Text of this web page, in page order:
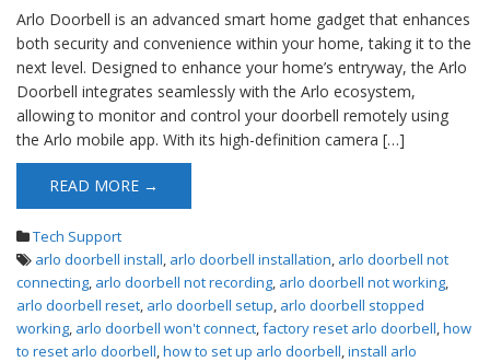
Arlo Doorbell is an advanced smart home gadget that enhances
both security and convenience within your home, taking it to the
next level. Designed to enhance your home’s entryway, the Arlo
Doorbell integrates seamlessly with the Arlo ecosystem,
allowing to monitor and control your doorbell remotely using
the Arlo mobile app. With its high-definition camera […]
READ MORE →
Tech Support
arlo doorbell install, arlo doorbell installation, arlo doorbell not
connecting, arlo doorbell not recording, arlo doorbell not working,
arlo doorbell reset, arlo doorbell setup, arlo doorbell stopped
working, arlo doorbell won't connect,factory reset arlo doorbell,how
to reset arlo doorbell,how to set up arlo doorbell,install arlo